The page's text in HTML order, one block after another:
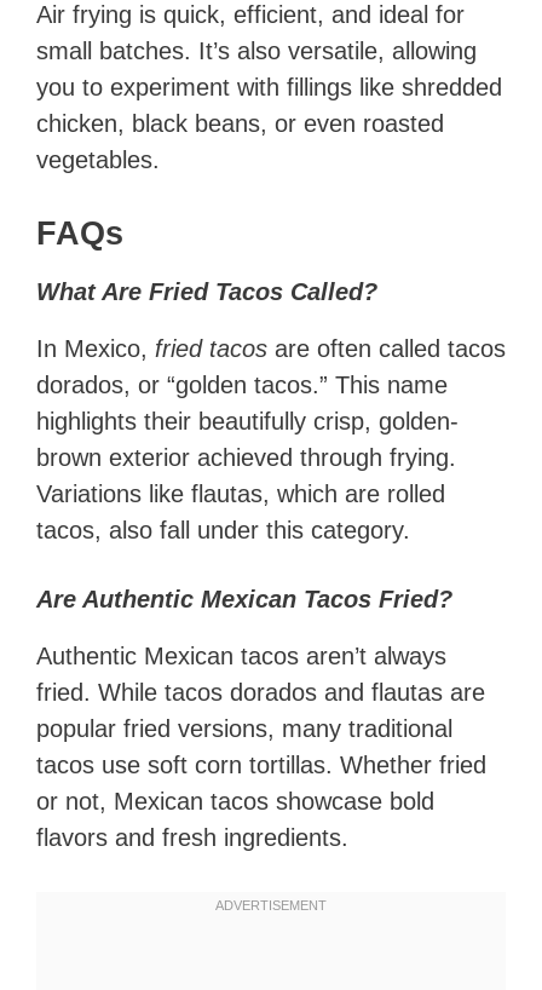
Air frying is quick, efficient, and ideal for
small batches. It’s also versatile, allowing
you to experiment with fillings like shredded
chicken, black beans, or even roasted
vegetables.
FAQs
What Are Fried Tacos Called?
In Mexico, fried tacos are often called tacos
dorados, or “golden tacos.” This name
highlights their beautifully crisp, golden-
brown exterior achieved through frying.
Variations like flautas, which are rolled
tacos, also fall under this category.
Are Authentic Mexican Tacos Fried?
Authentic Mexican tacos aren’t always
fried. While tacos dorados and flautas are
popular fried versions, many traditional
tacos use soft corn tortillas. Whether fried
or not, Mexican tacos showcase bold
flavors and fresh ingredients.